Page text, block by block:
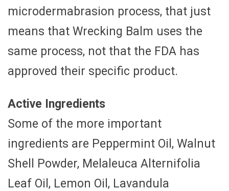
microdermabrasion process, that just
means that Wrecking Balm uses the
same process, not that the FDA has
approved their specific product.
Active Ingredients
Some of the more important
ingredients are Peppermint Oil, Walnut
Shell Powder, Melaleuca Alternifolia
Leaf Oil, Lemon Oil, Lavandula